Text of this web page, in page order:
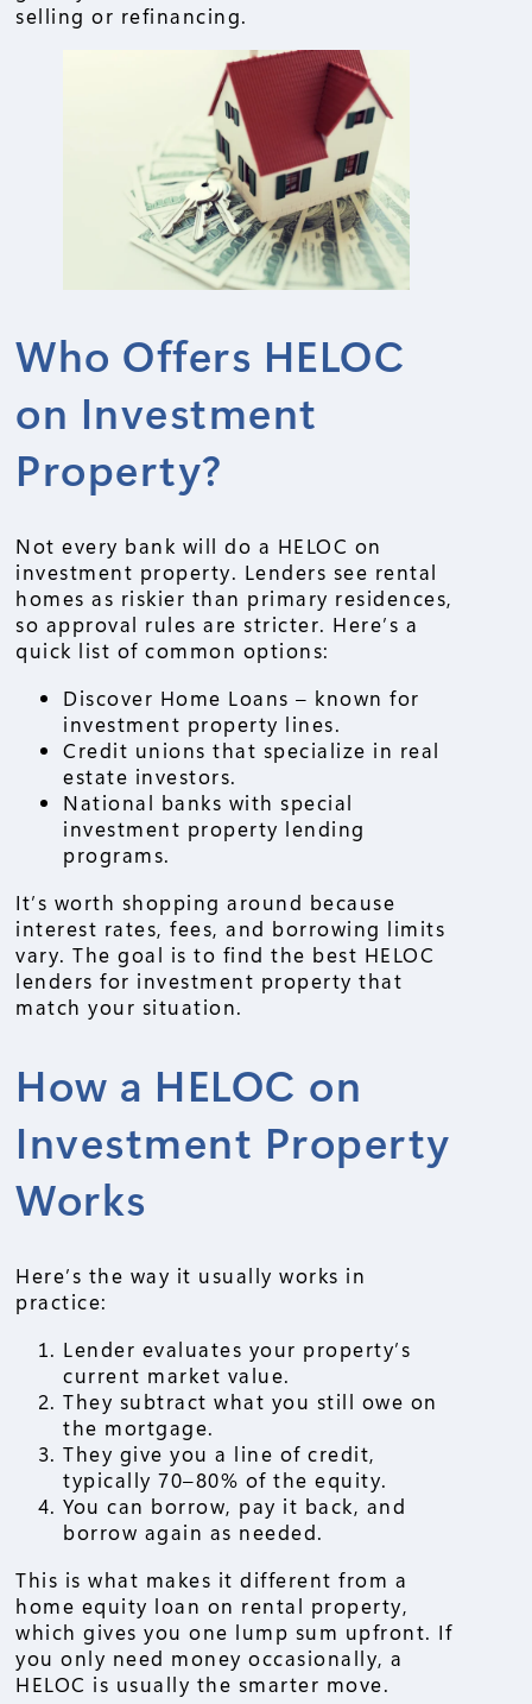
selling or refinancing.
Who Offers HELOC
on Investment
Property?
Not every bank will do a HELOC on
investment property. Lenders see rental
homes as riskier than primary residences,
so approval rules are stricter. Here’s a
quick list of common options:
Discover Home Loans – known for
investment property lines.
Credit unions that specialize in real
estate investors.
National banks with special
investment property lending
programs.
It’s worth shopping around because
interest rates, fees, and borrowing limits
vary. The goal is to find the best HELOC
lenders for investment property that
match your situation.
How a HELOC on
Investment Property
Works
Here’s the way it usually works in
practice:
Lender evaluates your property’s
current market value.
They subtract what you still owe on
the mortgage.
They give you a line of credit,
typically 70–80% of the equity.
You can borrow, pay it back, and
borrow again as needed.
This is what makes it different from a
home equity loan on rental property,
which gives you one lump sum upfront. If
you only need money occasionally, a
HELOC is usually the smarter move.